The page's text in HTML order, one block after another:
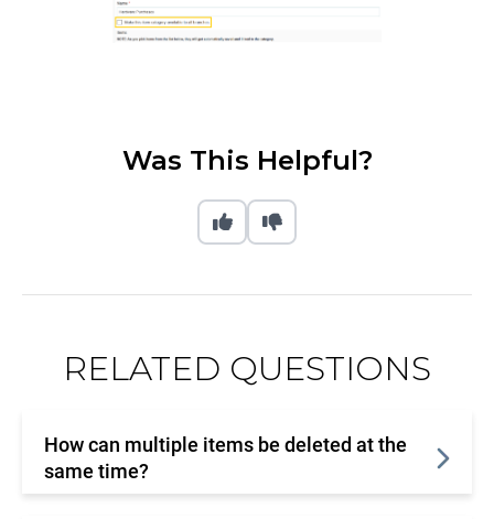
Was This Helpful?
RELATED QUESTIONS
How can multiple items be deleted at the
same time?